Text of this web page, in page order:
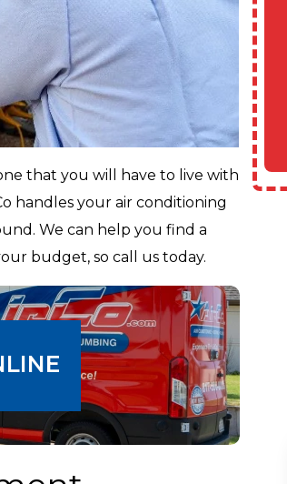
that you will have to live with
handles your air conditioning
We can help you find a
budget, so call us today.